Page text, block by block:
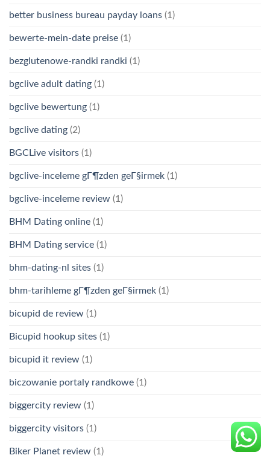
better business bureau payday loans (1)
bewerte-mein-date preise (1)
bezglutenowe-randki randki (1)
bgclive adult dating (1)
bgclive bewertung (1)
bgclive dating (2)
BGCLive visitors (1)
bgclive-inceleme gГ¶zden geГ§irmek (1)
bgclive-inceleme review (1)
BHM Dating online (1)
BHM Dating service (1)
bhm-dating-nl sites (1)
bhm-tarihleme gГ¶zden geГ§irmek (1)
bicupid de review (1)
Bicupid hookup sites (1)
bicupid it review (1)
biczowanie portaly randkowe (1)
biggercity review (1)
biggercity visitors (1)
Biker Planet review (1)